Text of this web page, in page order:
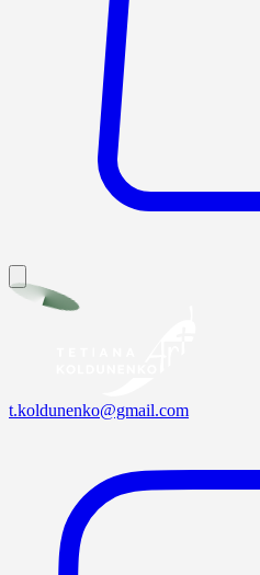
t.koldunenko@gmail.com